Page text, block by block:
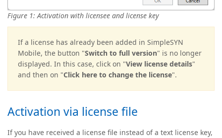
Figure 1: Activation with licensee and license key
If a license has already been added in SimpleSYN
Mobile, the button "Switch to full version" is no longer
displayed. In this case, click on "View license details"
and then on "Click here to change the license".
Activation via license file
If you have received a license file instead of a text license key,